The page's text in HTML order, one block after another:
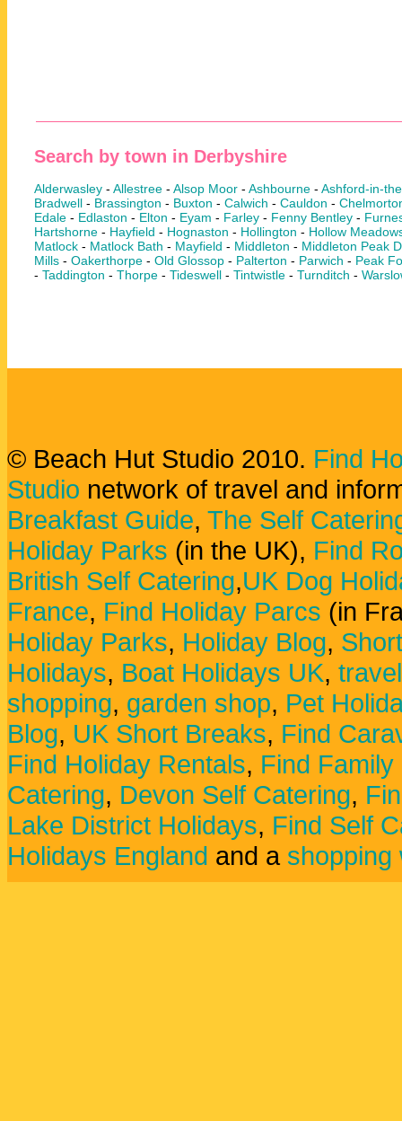
Search by town in Derbyshire
Alderwasley - Allestree - Alsop Moor - Ashbourne - Ashford-in-
Bradwell - Brassington - Buxton - Calwich - Cauldon -
Edale - Edlaston - Elton - Eyam - Farley - Fenny Bentley -
Hartshorne - Hayfield - Hognaston - Hollington - Hollow
Matlock - Matlock Bath - Mayfield - Middleton - Middleton Peak
Mills - Oakerthorpe - Old Glossop - Palterton - Parwich - Peak
- Taddington - Thorpe - Tideswell - Tintwistle - Turnditch -
© Beach Hut Studio 2010. Find
Studio network of travel and
Breakfast Guide, The Self
Holiday Parks (in the UK), Find
British Self Catering,UK Dog
France, Find Holiday Parcs (in
Holiday Parks, Holiday Blog,
Holidays, Boat Holidays UK,
shopping, garden shop, Pet
Blog, UK Short Breaks, Find
Find Holiday Rentals, Find
Catering, Devon Self Catering,
Lake District Holidays, Find Self
Holidays England and a shopping